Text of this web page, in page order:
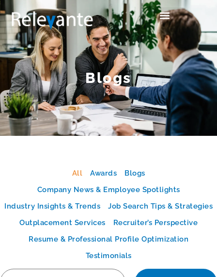
Blogs
Awards
Blogs
Company News & Employee Spotlights
Industry Insights & Trends
Job Search Tips & Strategies
Outplacement Services
Recruiter’s Perspective
Resume & Professional Profile Optimization
Testimonials
All